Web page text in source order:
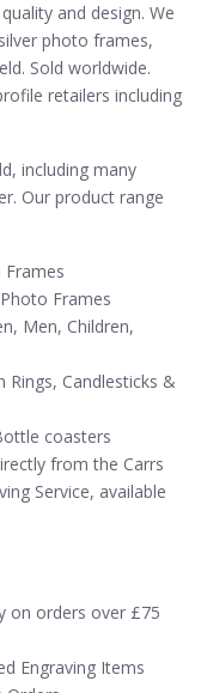
and design. We
photo frames,
Sold worldwide.
retailers including
including many
Our product range
Frames
Men, Children,
Rings, Candlesticks &
coasters
from the Carrs
Service, available
on orders over £75
Engraving Items